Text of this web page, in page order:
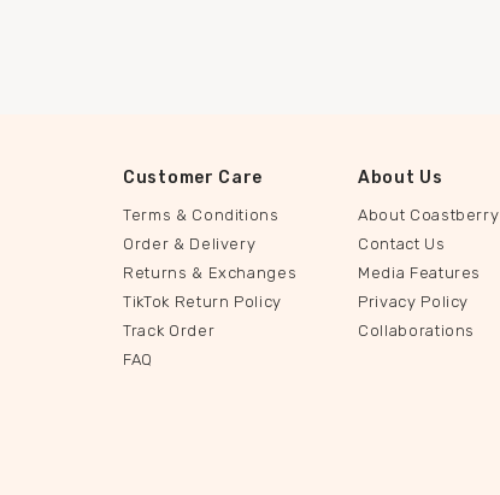
Customer Care
Terms & Conditions
Order & Delivery
Returns & Exchanges
TikTok Return Policy
Track Order
FAQ
About Us
About Coastberry
Contact Us
Media Features
Privacy Policy
Collaborations